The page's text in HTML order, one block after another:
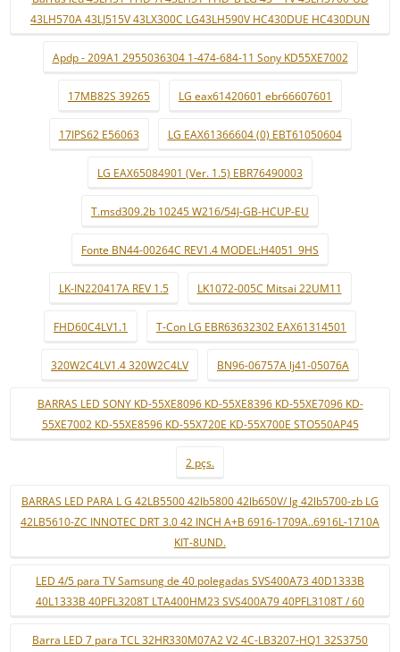
43LH570A 43LJ515V 43LX300C LG43LH590V HC430DUE HC430DUN
Apdp - 209A1 2955036304 1-474-684-11 Sony KD55XE7002
17MB82S 39265 LG eax61420601 ebr66607601
17IPS62 E56063 LG EAX61366604 (0) EBT61050604
LG EAX65084901 (Ver. 1.5) EBR76490003
T.msd309.2b 10245 W216/54J-GB-HCUP-EU
Fonte BN44-00264C REV1.4 MODEL:H4051_9HS
LK-IN220417A REV 1.5 LK1072-005C Mitsai 22UM11
FHD60C4LV1.1 T-Con LG EBR63632302 EAX61314501
320W2C4LV1.4 320W2C4LV BN96-06757A lj41-05076A
BARRAS LED SONY KD-55XE8096 KD-55XE8396 KD-55XE7096 KD-
55XE7002 KD-55XE8596 KD-55X720E KD-55X700E STO550AP45
2 pçs.
BARRAS LED PARA L G 42LB5500 42lb5800 42lb650V/ lg 42lb5700-zb LG
42LB5610-ZC INNOTEC DRT 3.0 42 INCH A+B 6916-1709A..6916L-1710A
KIT-8UND.
LED 4/5 para TV Samsung de 40 polegadas SVS400A73 40D1333B
40L1333B 40PFL3208T LTA400HM23 SVS400A79 40PFL3108T / 60
Barra LED 7 para TCL 32HR330M07A2 V2 4C-LB3207-HQ1 32S3750